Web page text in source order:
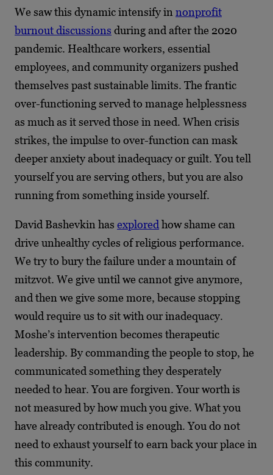
We saw this dynamic intensify in nonprofit
burnout discussions during and after the 2020
pandemic. Healthcare workers, essential
employees, and community organizers pushed
themselves past sustainable limits. The frantic
over-functioning served to manage helplessness
as much as it served those in need. When crisis
strikes, the impulse to over-function can mask
deeper anxiety about inadequacy or guilt. You tell
yourself you are serving others, but you are also
running from something inside yourself.
David Bashevkin has explored how shame can
drive unhealthy cycles of religious performance.
We try to bury the failure under a mountain of
mitzvot. We give until we cannot give anymore,
and then we give some more, because stopping
would require us to sit with our inadequacy.
Moshe’s intervention becomes therapeutic
leadership. By commanding the people to stop, he
communicated something they desperately
needed to hear. You are forgiven. Your worth is
not measured by how much you give. What you
have already contributed is enough. You do not
need to exhaust yourself to earn back your place in
this community.